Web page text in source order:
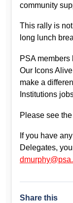
community
This rally is
long lunch
PSA
Our Icons
make a
Institutions
Please see
If you have
Delegates,
Share this